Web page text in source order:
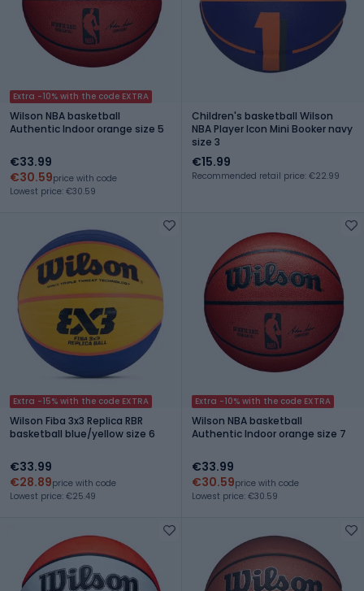
Extra -10% with the code EXTRA
Wilson NBA basketball
Authentic Indoor orange size 5
€33.99
€30.59price with code
Lowest price: €30.59
Children's basketball Wilson
NBA Player Icon Mini Booker navy
size 3
€15.99
Recommended retail price: €22.99
Extra -15% with the code EXTRA
Wilson Fiba 3x3 Replica RBR
basketball blue/yellow size 6
€33.99
€28.89price with code
Lowest price: €25.49
Extra -10% with the code EXTRA
Wilson NBA basketball
Authentic Indoor orange size 7
€33.99
€30.59price with code
Lowest price: €30.59